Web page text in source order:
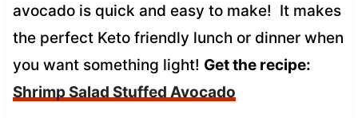
avocado is quick and easy to make! It makes
the perfect Keto friendly lunch or dinner when
you want something light! Get the recipe:
Shrimp Salad Stuffed Avocado